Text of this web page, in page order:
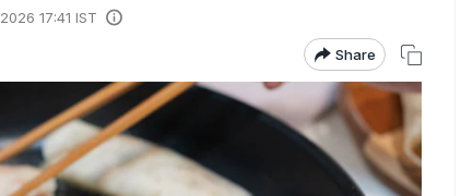
17:41 IST
Share